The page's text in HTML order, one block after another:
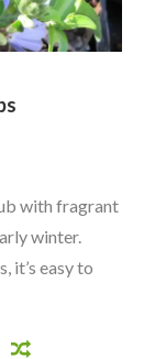
with fragrant
winter.
it’s easy to